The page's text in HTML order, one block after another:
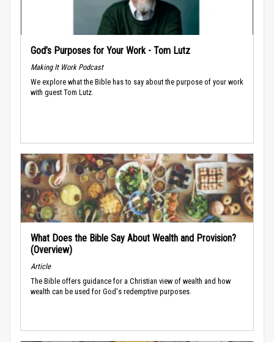
God’s Purposes for Your Work - Tom Lutz
Making It Work Podcast
We explore what the Bible has to say about the purpose of your work
with guest Tom Lutz.
What Does the Bible Say About Wealth and Provision?
(Overview)
Article
The Bible offers guidance for a Christian view of wealth and how
wealth can be used for God's redemptive purposes.